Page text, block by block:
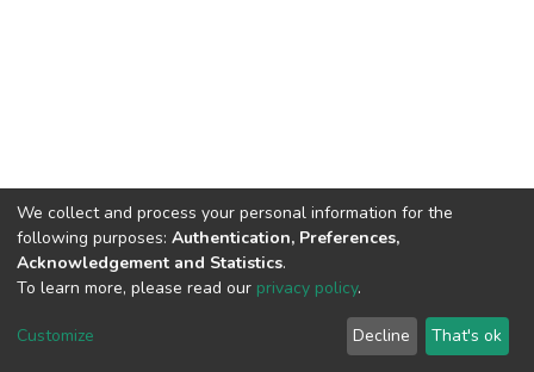
DSpace software copyright © 2002-2026 LYRASIS
End User Agreement
We collect and process your personal information for the
following purposes: Authentication, Preferences,
Acknowledgement and Statistics.
To learn more, please read our privacy policy.
Customize Decline That's ok